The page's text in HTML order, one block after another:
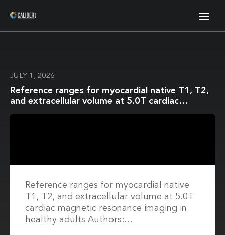
JULY 1, 2026
Reference ranges for myocardial native T1, T2,
and extracellular volume at 5.0T cardiac
Reference ranges for myocardial native
T1, T2, and extracellular volume at 5.0T
cardiac magnetic resonance imaging in
healthy adults Authors:…